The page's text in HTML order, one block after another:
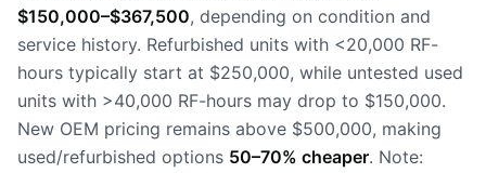
$150,000–$367,500, depending on condition and
service history. Refurbished units with <20,000 RF-
hours typically start at $250,000, while untested used
units with >40,000 RF-hours may drop to $150,000.
New OEM pricing remains above $500,000, making
used/refurbished options 50–70% cheaper. Note: